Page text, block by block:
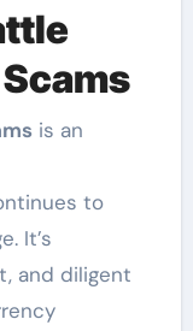
is an
to
It’s
and diligent